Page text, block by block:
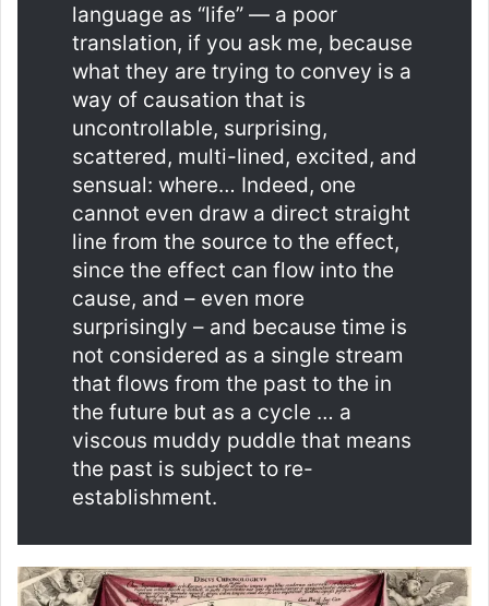
language as “life” — a poor
translation, if you ask me, because
what they are trying to convey is a
way of causation that is
uncontrollable, surprising,
scattered, multi-lined, excited, and
sensual: where… Indeed, one
cannot even draw a direct straight
line from the source to the effect,
since the effect can flow into the
cause, and – even more
surprisingly – and because time is
not considered as a single stream
that flows from the past to the in
the future but as a cycle … a
viscous muddy puddle that means
the past is subject to re-
establishment.